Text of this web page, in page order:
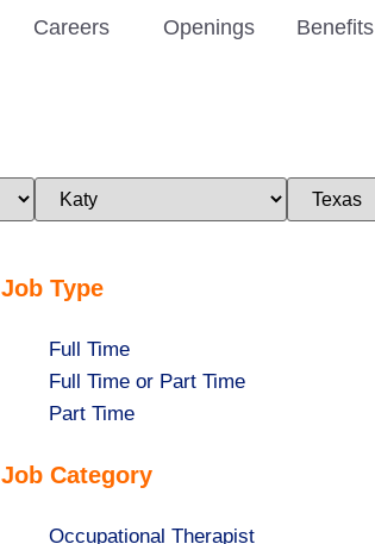
Careers Openings Benefits
Limit
jobs
Limit
jobs
Job Type
Show
jobs
filed
Full Time
Show
jobs
under
Full Time or Part Time
Show
filed
Part Time
Job Category
Show
Occupational Therapist